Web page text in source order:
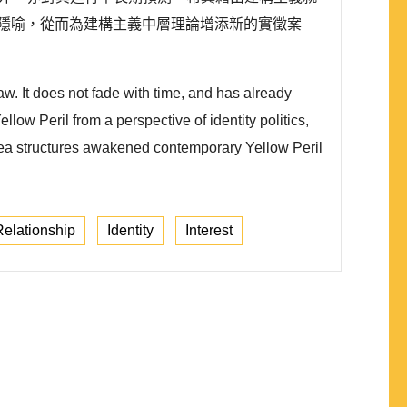
喻，從而為建構主義中層理論增添新的實徵案
It does not fade with time, and has already
Peril from a perspective of identity politics,
structures awakened contemporary Yellow Peril
Identity Interest